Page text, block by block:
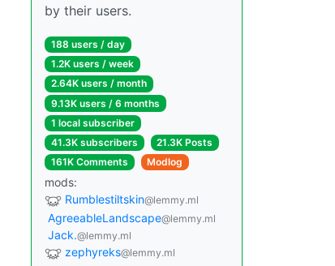
by their users.
188 users / day
1.2K users / week
2.64K users / month
9.13K users / 6 months
1 local subscriber
41.3K subscribers
21.3K Posts
161K Comments
Modlog
mods:
Rumblestiltskin@lemmy.ml
AgreeableLandscape@lemmy.ml
Jack.@lemmy.ml
zephyreks@lemmy.ml